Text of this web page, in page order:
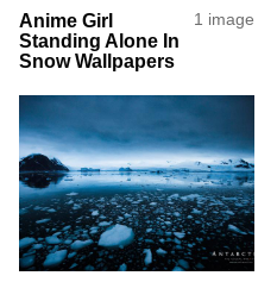
Anime Girl
Standing Alone In
Snow Wallpapers
1 image